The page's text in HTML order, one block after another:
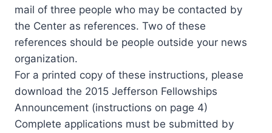
mail of three people who may be contacted by
the Center as references. Two of these
references should be people outside your news
organization.
For a printed copy of these instructions, please
download the 2015 Jefferson Fellowships
Announcement (instructions on page 4)
Complete applications must be submitted by